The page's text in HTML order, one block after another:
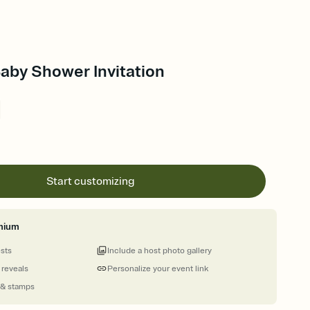
Shower Invitation
Start customizing
stamps
Personalize your event link
Include a host photo gallery